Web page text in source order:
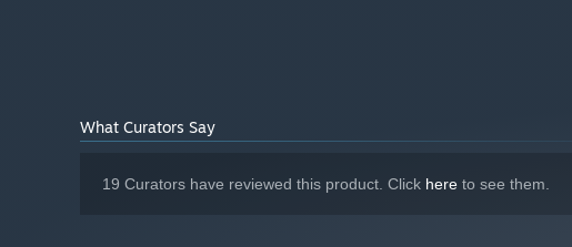
What Curators Say
19 Curators have reviewed this product. Click here to see them.